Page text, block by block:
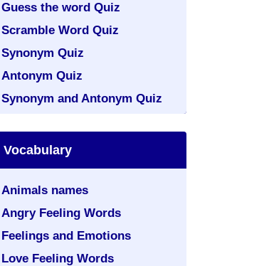
Guess the word Quiz
Scramble Word Quiz
Synonym Quiz
Antonym Quiz
Synonym and Antonym Quiz
Vocabulary
Animals names
Angry Feeling Words
Feelings and Emotions
Love Feeling Words